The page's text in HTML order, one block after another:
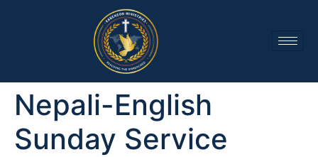
Nepali-English
Sunday Service